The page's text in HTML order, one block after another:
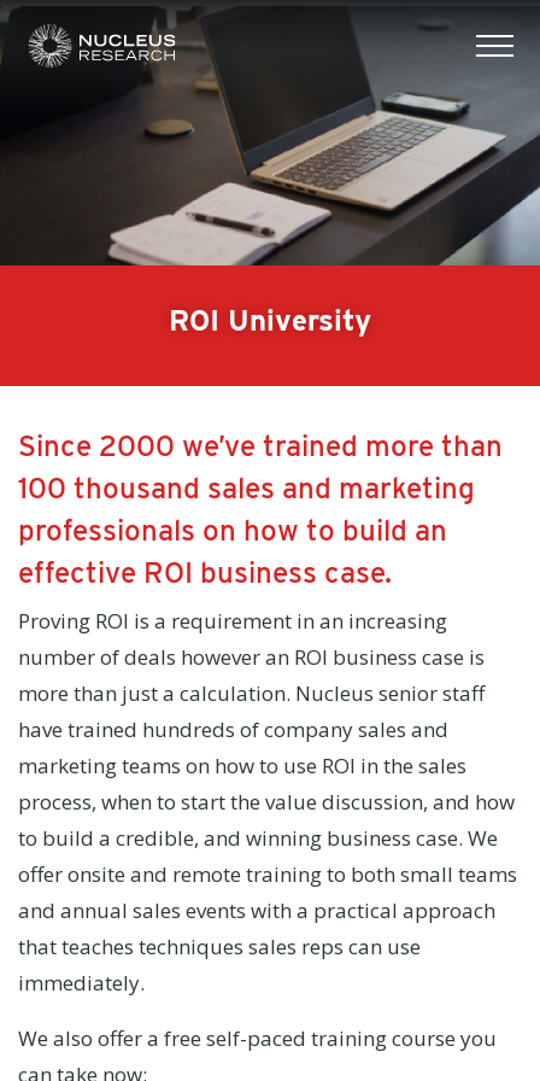
ROI University
Since 2000 we’ve trained more than
100 thousand sales and marketing
professionals on how to build an
effective ROI business case.
Proving ROI is a requirement in an increasing
number of deals however an ROI business case is
more than just a calculation. Nucleus senior staff
have trained hundreds of company sales and
marketing teams on how to use ROI in the sales
process, when to start the value discussion, and how
to build a credible, and winning business case. We
offer onsite and remote training to both small teams
and annual sales events with a practical approach
that teaches techniques sales reps can use
immediately.
We also offer a free self-paced training course you
can take now: